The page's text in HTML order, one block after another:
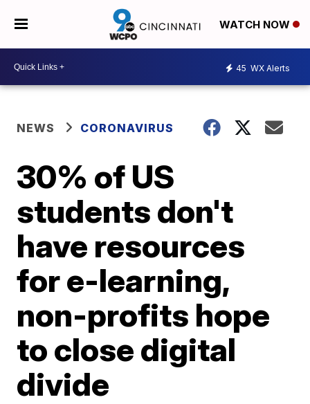
WATCH NOW
45 WX Alerts
NEWS CORONAVIRUS
30% of US
students don't
have resources
for e-learning,
non-profits hope
to close digital
divide